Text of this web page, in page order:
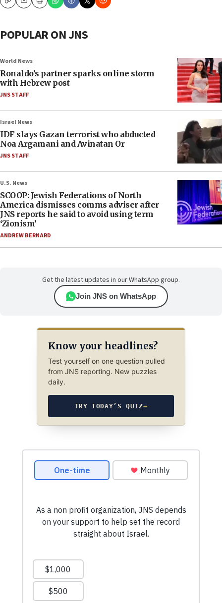
CopyEmailPrint
POPULAR ON JNS
World News
Ronaldo’s partner sparks online storm
with Hebrew post
JNS STAFF
Israel News
IDF slays Gazan terrorist who abducted
Noa Argamani and Avinatan Or
JNS STAFF
U.S. News
SCOOP: Jewish Federations of North
America dismisses comms adviser after
JNS reports he said to avoid using term
‘Zionism’
ANDREW BERNARD
Get the latest updates in our WhatsApp group.
Join JNS on WhatsApp
Know your headlines?
Test yourself on one question pulled
from JNS reporting. New puzzles
daily.
TRY TODAY’S QUIZ→